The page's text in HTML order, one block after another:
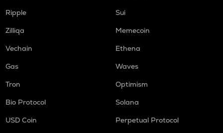
Ripple
Sui
Zilliqa
Memecoin
Vechain
Ethena
Gas
Waves
Tron
Optimism
Bio Protocol
Solana
USD Coin
Perpetual Protocol